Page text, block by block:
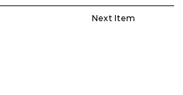
Next Item